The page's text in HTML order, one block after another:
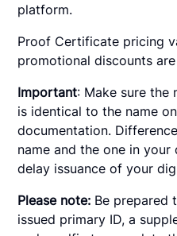
platform.
Proof Certificate pricing
promotional discounts
Important: Make sure the
is identical to the name
documentation.
name and the one in
delay issuance of your
Please note: Be prepared
issued primary ID, a